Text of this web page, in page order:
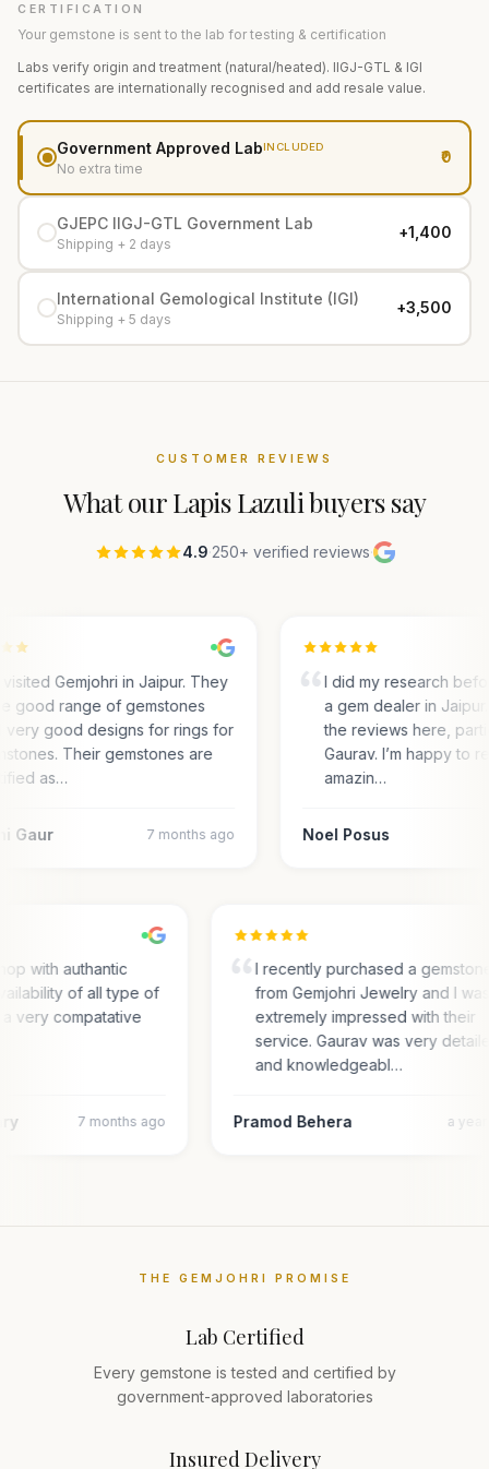
CERTIFICATION
Your gemstone is sent to the lab for testing & certification
Labs verify origin and treatment (natural/heated). IIGJ-GTL & IGI
certificates are internationally recognised and add resale value.
Government Approved LabINCLUDED
No extra time
₹0
GJEPC IIGJ-GTL Government Lab
Shipping + 2 days
+₹1,400
International Gemological Institute (IGI)
Shipping + 5 days
+₹3,500
CUSTOMER REVIEWS
What ourLapis Lazulibuyers say
4.9·250+ verified reviews·
Gemjohri in Jaipur. They
good range of gemstones
very good designs for rings for
Their gemstones are
as…
Gaur 7 months ago
I did my research
a gem dealer in
the reviews here,
Gaurav. I’m happy to
amazin…
Noel Posus
with authantic
of all type of
a very compatative
7 months ago
I recently purchased a
from Gemjohri Jewelry and I
extremely impressed with their
service. Gaurav was very
and knowledgeabl…
Pramod Behera a
THE GEMJOHRI PROMISE
Lab Certified
Every gemstone is tested and certified by
government-approved laboratories
Insured Delivery